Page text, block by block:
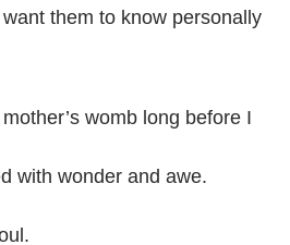
them to know personally
womb long before I
with wonder and awe.